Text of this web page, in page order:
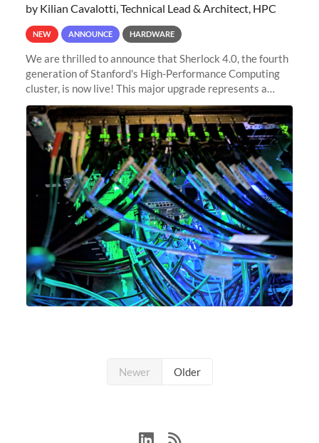
by Kilian Cavalotti, Technical Lead & Architect, HPC
NEW ANNOUNCE HARDWARE
We are thrilled to announce that Sherlock 4.0, the fourth
generation of Stanford's High-Performance Computing
cluster, is now live! This major upgrade represents a
significant leap forward in our computing capabilities,
offering researchers
Newer Older